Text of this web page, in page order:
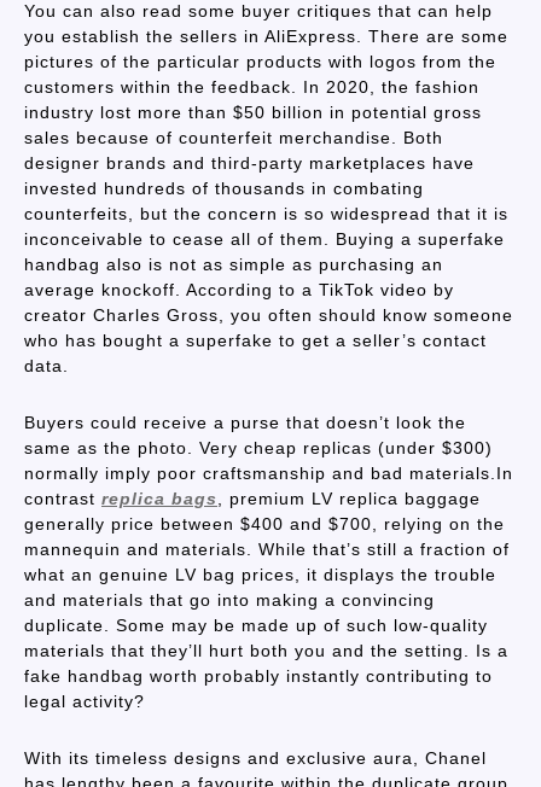
You can also read some buyer critiques that can help
you establish the sellers in AliExpress. There are some
pictures of the particular products with logos from the
customers within the feedback. In 2020, the fashion
industry lost more than $50 billion in potential gross
sales because of counterfeit merchandise. Both
designer brands and third-party marketplaces have
invested hundreds of thousands in combating
counterfeits, but the concern is so widespread that it is
inconceivable to cease all of them. Buying a superfake
handbag also is not as simple as purchasing an
average knockoff. According to a TikTok video by
creator Charles Gross, you often should know someone
who has bought a superfake to get a seller’s contact
data.
Buyers could receive a purse that doesn’t look the
same as the photo. Very cheap replicas (under $300)
normally imply poor craftsmanship and bad materials.In
contrast replica bags
, premium LV replica baggage
generally price between $400 and $700, relying on the
mannequin and materials. While that’s still a fraction of
what an genuine LV bag prices, it displays the trouble
and materials that go into making a convincing
duplicate. Some may be made up of such low-quality
materials that they’ll hurt both you and the setting. Is a
fake handbag worth probably instantly contributing to
legal activity?
With its timeless designs and exclusive aura, Chanel